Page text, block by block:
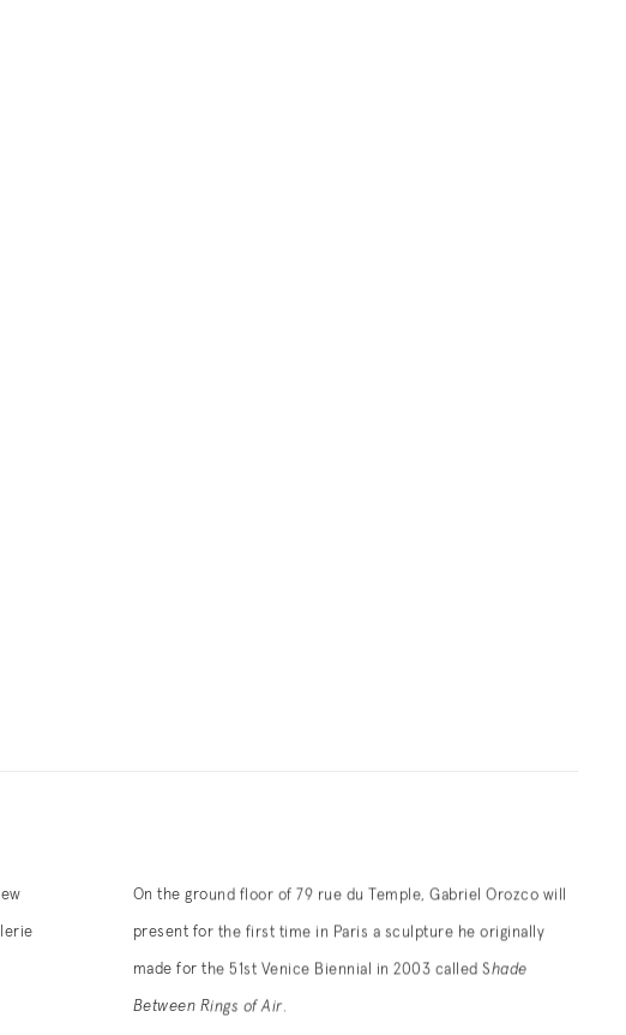
On the ground floor of 79 rue du Temple, Gabriel Orozco will
present for the first time in Paris a sculpture he originally
made for the 51st Venice Biennial in 2003 called Shade
Between Rings of Air .